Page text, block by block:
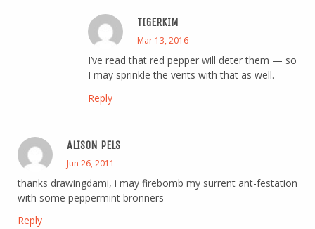
TIGERKIM
Mar 13, 2016
I’ve read that red pepper will deter them — so
I may sprinkle the vents with that as well.
Reply
ALISON PELS
Jun 26, 2011
thanks drawingdami, i may firebomb my surrent ant-festation
with some peppermint bronners
Reply